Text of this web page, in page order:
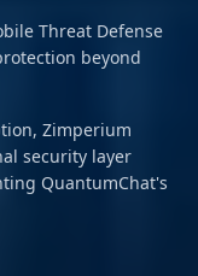
Threat Defense
beyond
Zimperium
security layer
QuantumChat's